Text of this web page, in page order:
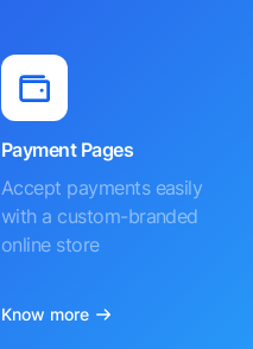
Payment Pages
Accept payments easily
with a custom-branded
online store
Know more